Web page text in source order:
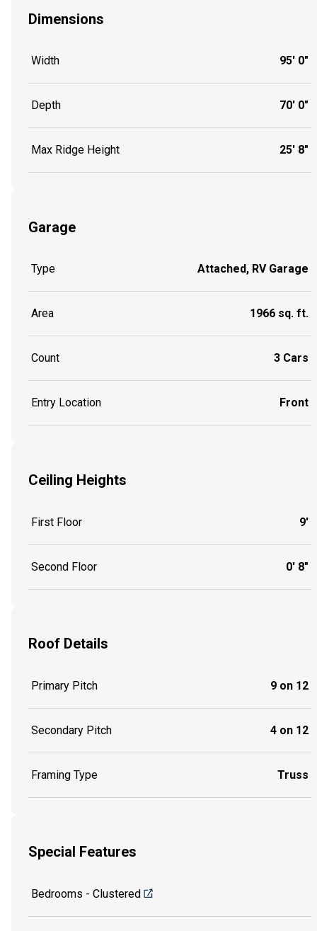
Dimensions
Width 95' 0"
Depth 70' 0"
Max Ridge Height 25' 8"
Garage
Type Attached, RV Garage
Area 1966 sq. ft.
Count 3 Cars
Entry Location Front
Ceiling Heights
First Floor 9'
Second Floor 0' 8"
Roof Details
Primary Pitch 9 on 12
Secondary Pitch 4 on 12
Framing Type Truss
Special Features
Bedrooms - Clustered